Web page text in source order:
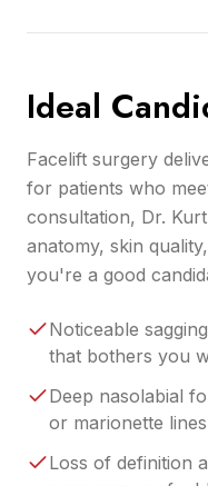
Ideal
Facelift surgery
for patients who
consultation, Dr.
anatomy, skin
you're a good
Noticeable
that bothers you
Deep nasolabial
or marionette
Loss of definition